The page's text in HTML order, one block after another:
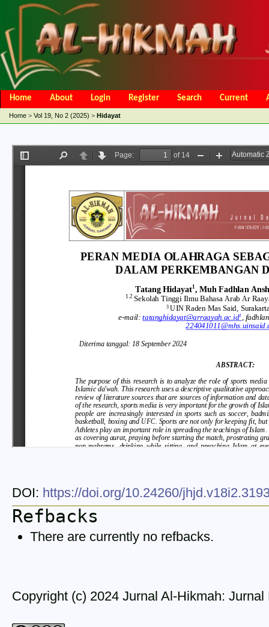
Home About Login Register Search Current
Open Access Policy
Article Processing Charges
Home > Vol 19, No 2 (2025) > Hidayat
DOI: https://doi.org/10.24260/
Refbacks
There are currently no refbacks.
Copyright (c) 2024 Jurnal Al-Hikmah: Jurnal